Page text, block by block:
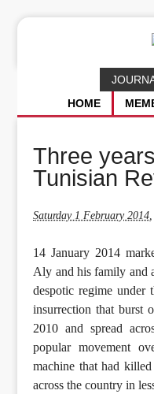
HOME
Three
Tunisian
Saturday 1 February 2014
14 January 2014
Aly and his family and
despotic regime under
insurrection that burst
2010 and spread
popular movement
machine that had
across the country in